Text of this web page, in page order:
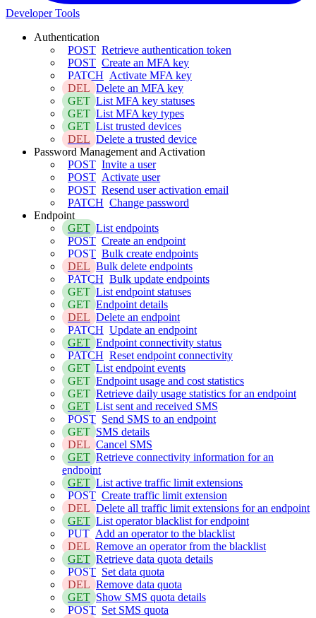
Developer Tools
Authentication
POST Retrieve authentication token
POST Create an MFA key
PATCH Activate MFA key
DEL Delete an MFA key
GET List MFA key statuses
GET List MFA key types
GET List trusted devices
DEL Delete a trusted device
Password Management and Activation
POST Invite a user
POST Activate user
POST Resend user activation email
PATCH Change password
Endpoint
GET List endpoints
POST Create an endpoint
POST Bulk create endpoints
DEL Bulk delete endpoints
PATCH Bulk update endpoints
GET List endpoint statuses
GET Endpoint details
DEL Delete an endpoint
PATCH Update an endpoint
GET Endpoint connectivity status
PATCH Reset endpoint connectivity
GET List endpoint events
GET Endpoint usage and cost statistics
GET Retrieve daily usage statistics for an endpoint
GET List sent and received SMS
POST Send SMS to an endpoint
GET SMS details
DEL Cancel SMS
GET Retrieve connectivity information for an
endpoint
GET List active traffic limit extensions
POST Create traffic limit extension
DEL Delete all traffic limit extensions for an endpoint
GET List operator blacklist for endpoint
PUT Add an operator to the blacklist
DEL Remove an operator from the blacklist
GET Retrieve data quota details
POST Set data quota
DEL Remove data quota
GET Show SMS quota details
POST Set SMS quota